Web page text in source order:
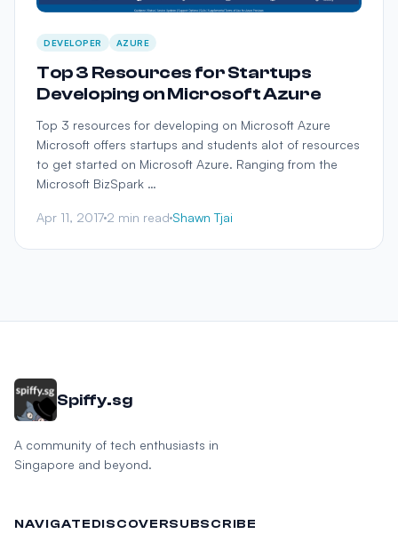
DEVELOPER AZURE
Top 3 Resources for Startups
Developing on Microsoft Azure
Top 3 resources for developing on Microsoft Azure
Microsoft offers startups and students alot of resources
to get started on Microsoft Azure. Ranging from the
Microsoft BizSpark …
Apr 11, 2017 2 min read Shawn Tjai
Spiffy.sg
A community of tech enthusiasts in
Singapore and beyond.
NAVIGATEDISCOVERSUBSCRIBE